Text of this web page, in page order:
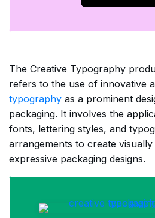
The Creative Typography
refers to the use of innovative
typography as a prominent
packaging. It involves the
fonts, lettering styles, and
arrangements to create
expressive packaging designs.